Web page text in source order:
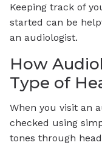
Keeping track of
started can be
an audiologist.
How
Type of
When you visit an
checked using
tones through